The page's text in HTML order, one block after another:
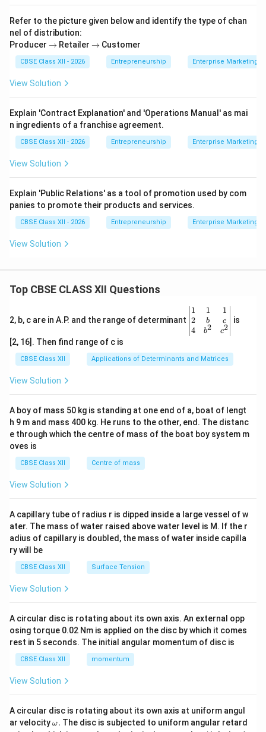
Refer to the picture given below and identify the type of chan
nel of distribution:
Producer \t
→ Retailer \t
→ Customer
CBSE Class XII - 2026 Entrepreneurship Enterprise Marketing
View Solution
Explain 'Contract Explanation' and 'Operations Manual' as mai
n ingredients of a franchise agreement.
CBSE Class XII - 2026 Entrepreneurship Enterprise Marketing
View Solution
Explain 'Public Relations' as a tool of promotion used by com
panies to promote their products and services.
CBSE Class XII - 2026 Entrepreneurship Enterprise Marketing
View Solution
Top CBSE CLASS XII Questions
2, b, c are in A.P. and the range of determinant
\be
gin
{v
ma
x}1
&1
b&
c\\
4&
b^
tri
x}
1
2
4
1
b
b2
1
c
c2
is
[2, 16]. Then find range of c is
CBSE Class XII Applications of Determinants and Matrices
View Solution
A boy of mass 50 kg is standing at one end of a, boat of lengt
h 9 m and mass 400 kg. He runs to the other, end. The distanc
e through which the centre of mass of the boat boy system m
oves is
CBSE Class XII Centre of mass
View Solution
A capillary tube of radius r is dipped inside a large vessel of w
ater. The mass of water raised above water level is M. If the r
adius of capillary is doubled, the mass of water inside capilla
ry will be
CBSE Class XII Surface Tension
View Solution
A circular disc is rotating about its own axis. An external opp
osing torque 0.02 Nm is applied on the disc by which it comes
rest in 5 seconds. The initial angular momentum of disc is
CBSE Class XII momentum
View Solution
A circular disc is rotating about its own axis at uniform angul
ar velocity\o
ω. The disc is subjected to uniform angular retard